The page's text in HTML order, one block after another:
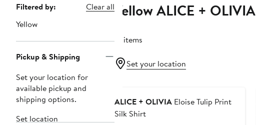
Page
Navigation
Filtered by:
Clear all
Yellow
Pickup & Shipping
Set your location for
available pickup and
shipping options.
Set location
Yellow ALICE + OLIVIA
12 items
Set your location
ALICE + OLIVIAEloise Tulip Print
Silk Shirt